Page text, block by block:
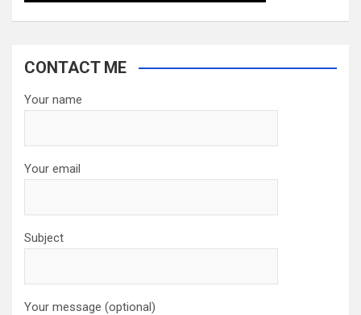
CONTACT ME
Your name
Your email
Subject
Your message (optional)